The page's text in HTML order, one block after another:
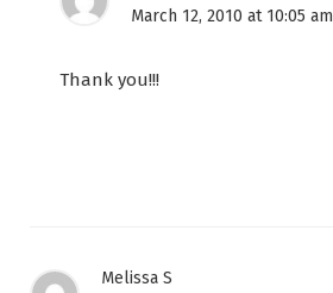
March 12, 2010 at 10:05 am
Thank you!!!
Melissa S